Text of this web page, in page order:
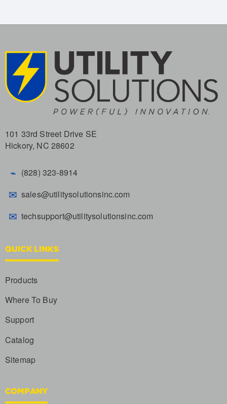
101 33rd Street Drive SE
Hickory, NC 28602
⌁ (828) 323-8914
✉ sales@utilitysolutionsinc.com
✉ techsupport@utilitysolutionsinc.com
QUICK LINKS
Products
Where To Buy
Support
Catalog
Sitemap
COMPANY